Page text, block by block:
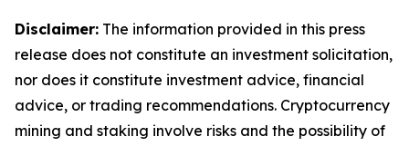
Disclaimer: The information provided in this press
release does not constitute an investment solicitation,
nor does it constitute investment advice, financial
advice, or trading recommendations. Cryptocurrency
mining and staking involve risks and the possibility of